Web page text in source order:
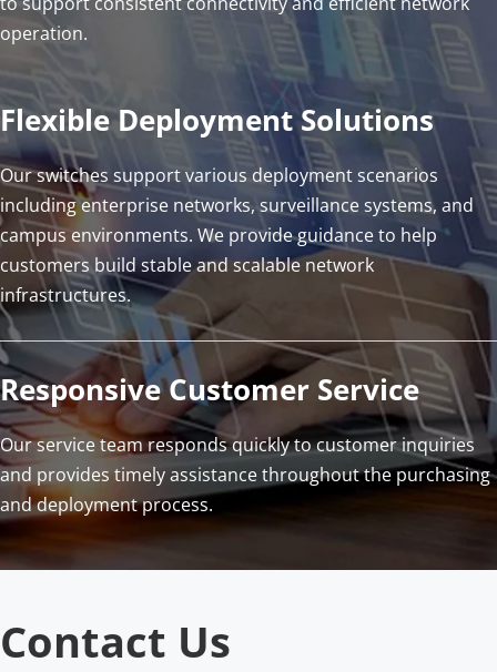
operation.
Flexible Deployment Solutions
Our switches support various deployment scenarios
including enterprise networks, surveillance systems, and
campus environments. We provide guidance to help
customers build stable and scalable network
infrastructures.
Responsive Customer Service
Our service team responds quickly to customer inquiries
and provides timely assistance throughout the purchasing
and deployment process.
Contact Us